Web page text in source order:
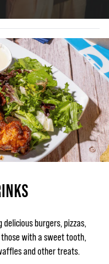
burgers, pizzas,
with a sweet tooth,
and other treats.